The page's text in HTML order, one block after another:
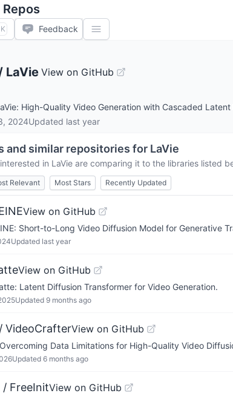
Feedback
LaVie View on GitHub
High-Quality Video Generation with Cascaded
2024Updated last year
and similar repositories for LaVie
in LaVie are comparing it to the libraries listed
Relevant Most Stars Recently Updated
View on GitHub
Short-to-Long Video Diffusion Model for Generative
Updated last year
View on GitHub
Latent Diffusion Transformer for Video Generation.
Updated 9 months ago
VideoCrafterView on GitHub
Data Limitations for High-Quality Video
Updated 6 months ago
/ FreeInitView on GitHub